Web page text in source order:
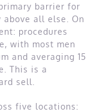
barrier for
all else. On
procedures
with most men
and averaging 15
This is a
sell.
five locations: